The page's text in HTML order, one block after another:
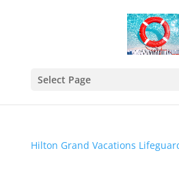
Select Page
Hilton Grand
Lifeguard Flyer
Hilton Grand Vacations